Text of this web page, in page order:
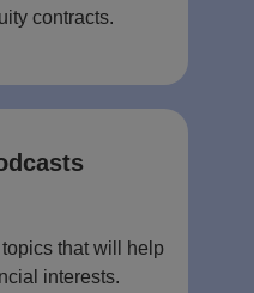
contracts.
topics that will help
interests.